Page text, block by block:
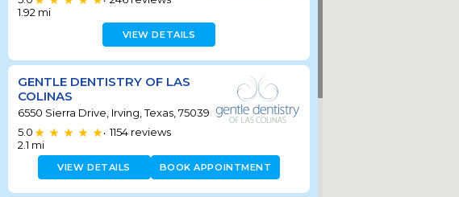
1.92 mi
VIEW DETAILS
GENTLE DENTISTRY OF LAS
COLINAS
6550 Sierra Drive, Irving, Texas, 75039
5.0
• 1154 reviews
2.1 mi
VIEW DETAILS BOOK APPOINTMENT